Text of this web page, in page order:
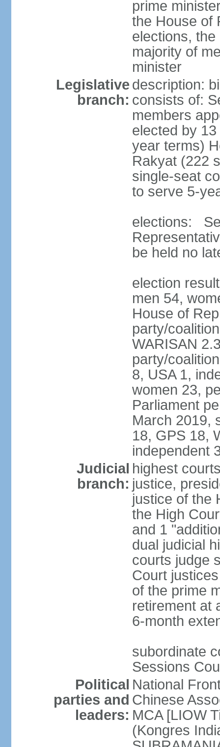
prime
the House of
elections,
majority of
minister
Legislative
branch:
description:
consists of:
members
elected by
year terms)
Rakyat (222
single-seat
to serve 5-
elections:
be held no
election
men 54,
House of
party/
WARISAN
party/
8, USA 1,
women 23,
Parliament
March 2019,
18, GPS 18,
independent
Judicial
branch:
highest
justice,
justice of the
the High
and 1
dual judicial
courts judge
Court
of the prime
retirement at
6-month
subordinate
Sessions
Political
parties and
leaders:
National
Chinese
MCA [LIOW
(Kongres